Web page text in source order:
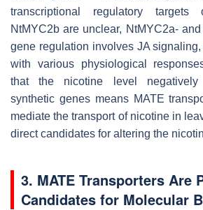
transcriptional regulatory
NtMYC2b are unclear, NtMYC2a-
gene regulation involves JA
with various physiological
that the nicotine level negatively
synthetic genes means MATE
mediate the transport of nicotine in
direct candidates for altering the
3. MATE Transporters Are
Candidates for Molecular